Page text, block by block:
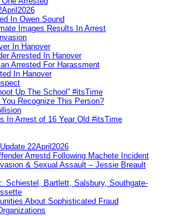
In Owen Sound
Images Results In Arrest
In Hanover
Arrested In Hanover
Arrested For Harassment
In Hanover
Up The School” #itsTime
Recognize This Person?
In Arrest of 16 Year Old #itsTime
22April2026
Arrestd Following Machete Incident
& Sexual Assault – Jessie Breault
Schiestel, Bartlett, Salsbury, Southgate-
About Sophisticated Fraud